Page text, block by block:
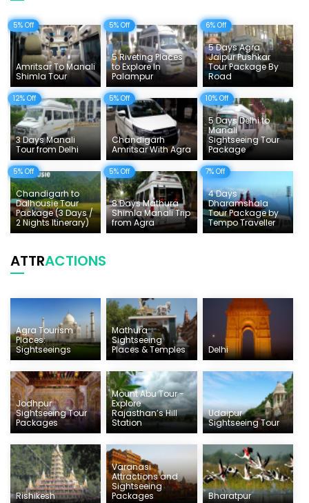
Delhi Sightseeing Tours
Things To Do India
Tempo Traveller Rates
5% Off
Amritsar To Manali
Shimla Tour
5% Off
5 Riveting Places
to Explore In
Palampur
6% Off
5 Days Agra
Jaipur Pushkar
Tour Package By
Road
12% Off
3 Days Manali
Tour from Delhi
5% Off
Chandigarh
Amritsar With Agra
10% Off
5 Days Delhi to
Manali
Sightseeing Tour
Package
5% Off
Chandigarh to
Dalhousie Tour
Package (3 Days /
2 Nights Itinerary)
5% Off
8 Days Mathura
Shimla Manali Trip
from Agra
7% Off
4 Days
Dharamshala
Tour Package by
Tempo Traveller
ATTRACTIONS
Agra Tourism
Places:
Sightseeings
Mathura
Sightseeing
Places & Temples
Delhi
Jodhpur
Sightseeing Tour
Packages
Mount Abu Tour -
Explore
Rajasthan’s Hill
Station
Udaipur
Sightseeing Tour
Rishikesh
Varanasi
Attractions and
Sightseeing
Packages
Bharatpur